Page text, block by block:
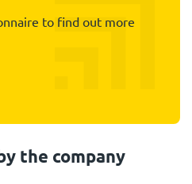
to find out more
the company